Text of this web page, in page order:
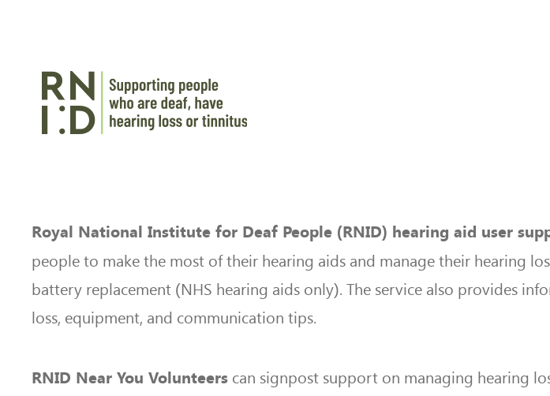
Royal National Institute for Deaf People (RNID) hearing aid user
people to make the most of their hearing aids and manage their hearing
battery replacement (NHS hearing aids only). The service also provides
loss, equipment, and communication tips.
RNID Near You Volunteers can signpost support on managing hearing